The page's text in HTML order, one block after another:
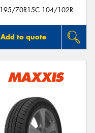
195/70R15C 104/102R
Add to quote